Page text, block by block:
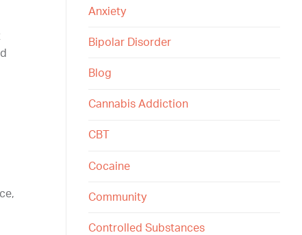
Anxiety
Bipolar Disorder
Blog
Cannabis Addiction
CBT
Cocaine
Community
Controlled Substances